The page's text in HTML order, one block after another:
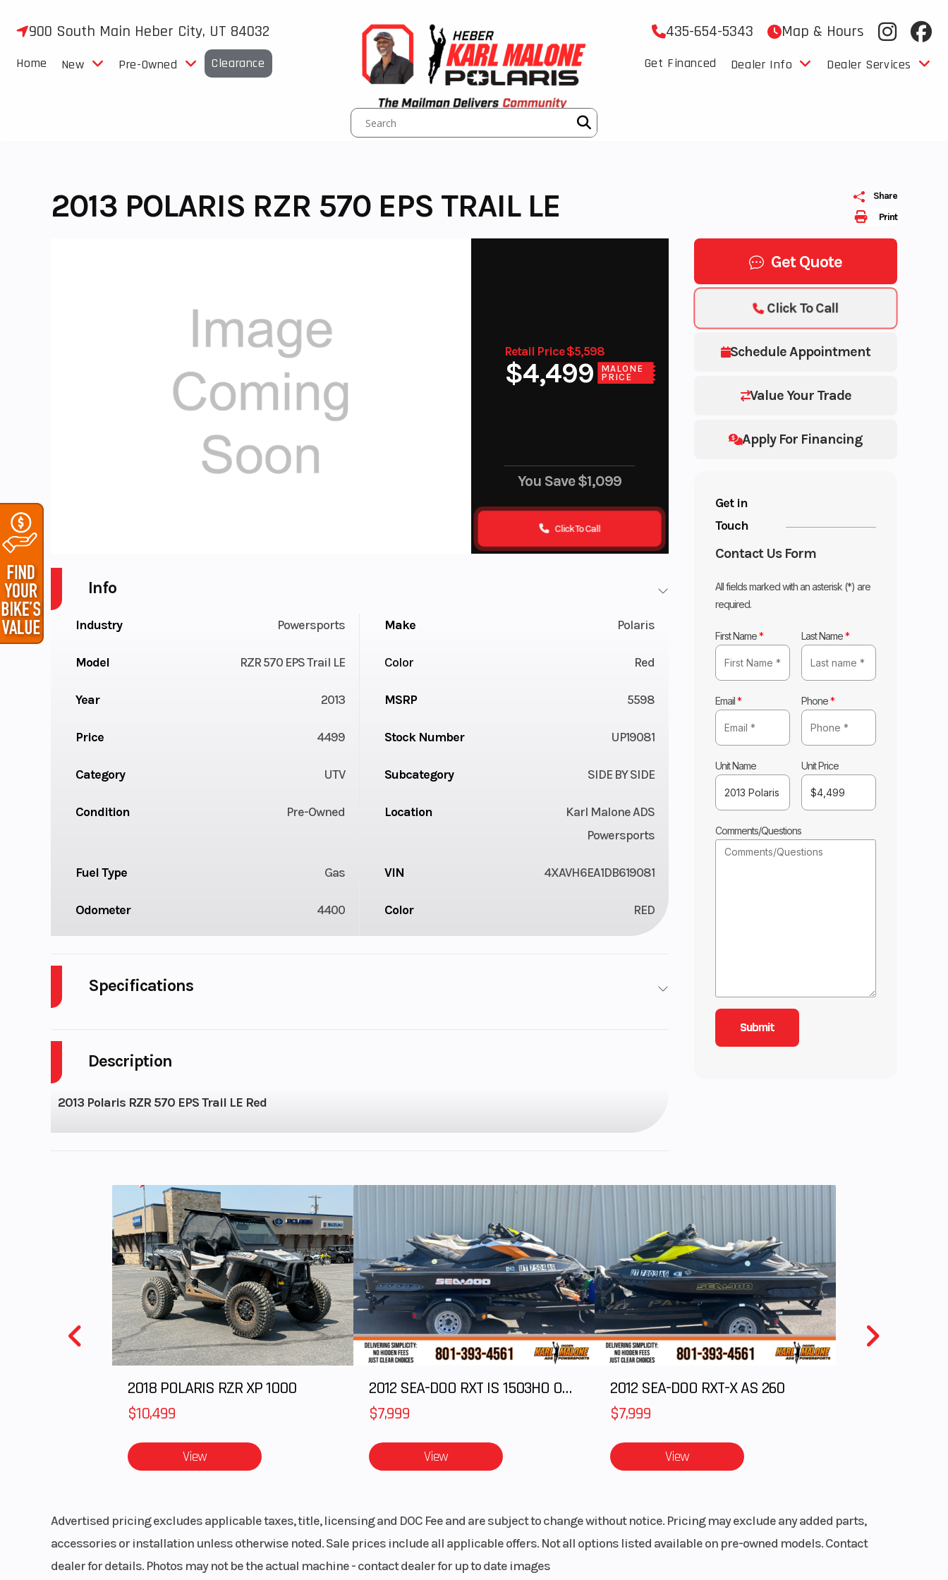
900 South Main Heber City, UT 84032 435-654-5343 Map & Hours
Home New Pre-Owned Clearance Get Financed Dealer Info Dealer Services
Print
Share
2013 POLARIS RZR 570 EPS TRAIL LE
Retail Price $5,598
$4,499
MALONE
PRICE
You Save$1,099
Click To Call
Get Quote
Schedule Appointment
Value Your Trade
Apply For Financing
Click To Call
Get in
Touch
Contact Us Form
All fields marked with an asterisk (*) are
required.
First Name* Last Name*
Email* Phone*
Unit Name Unit Price
Comments/Questions
Description
2013 Polaris RZR 570 EPS Trail LE Red
Info
Industry Powersports Make Polaris
Model RZR 570 EPS Trail LE Color Red
Year 2013 MSRP 5598
Price 4499 Stock Number UP19081
Category UTV Subcategory SIDE BY SIDE
Condition Pre-Owned Location
Karl Malone ADS
Powersports
Fuel Type Gas VIN 4XAVH6EA1DB619081
Odometer 4400 Color RED
Specifications
Height
(DOHC), 4-valve, 4-
stroke, single-cylinder
Compression Ratio 10:1 Family RZR®
Upholstery
Custom Cut & Sew
Black and White seats
with RZR emblems
Engine Cooling Liquid-cooled
Transmission
Automatic POLARIS
Variable Transmission
Drive Train
On-Demand True
AWD/2WD with
VersaTrac Turf Mode
Bore X Stroke 99 mm x 73.6 mm
Frame Steel tubular frame Steering
Electronic Power
2018 POLARIS RZR XP 1000
$10,499
View
2012 SEA-DOO RXT IS 1503HO OC 12
$7,999
View
2012 SEA-DOO RXT-X AS 260
$7,999
View
Advertised pricing excludes applicable taxes, title, licensing and DOC Fee and are subject to change without notice. Pricing may exclude any added parts,
accessories or installation unless otherwise noted. Sale prices include all applicable offers. Not all options listed available on pre-owned models. Contact
dealer for details. Photos may not be the actual machine - contact dealer for up to date images